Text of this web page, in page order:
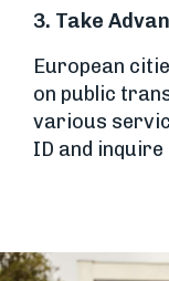
3. Take
European
on public
various
ID and